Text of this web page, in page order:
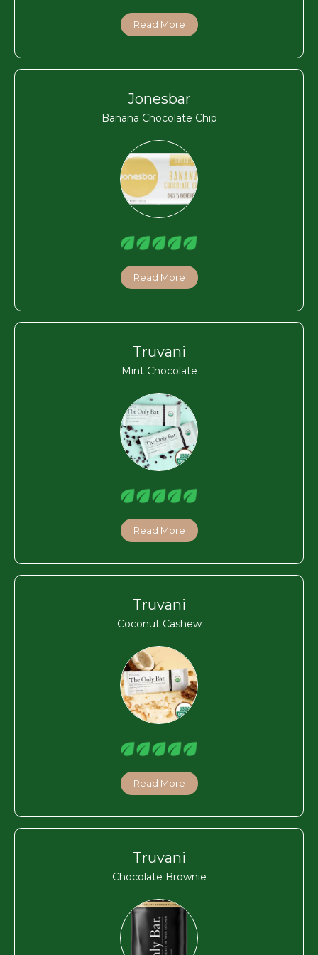
Read More
Jonesbar
Banana Chocolate Chip
Read More
Truvani
Mint Chocolate
Read More
Truvani
Coconut Cashew
Read More
Truvani
Chocolate Brownie